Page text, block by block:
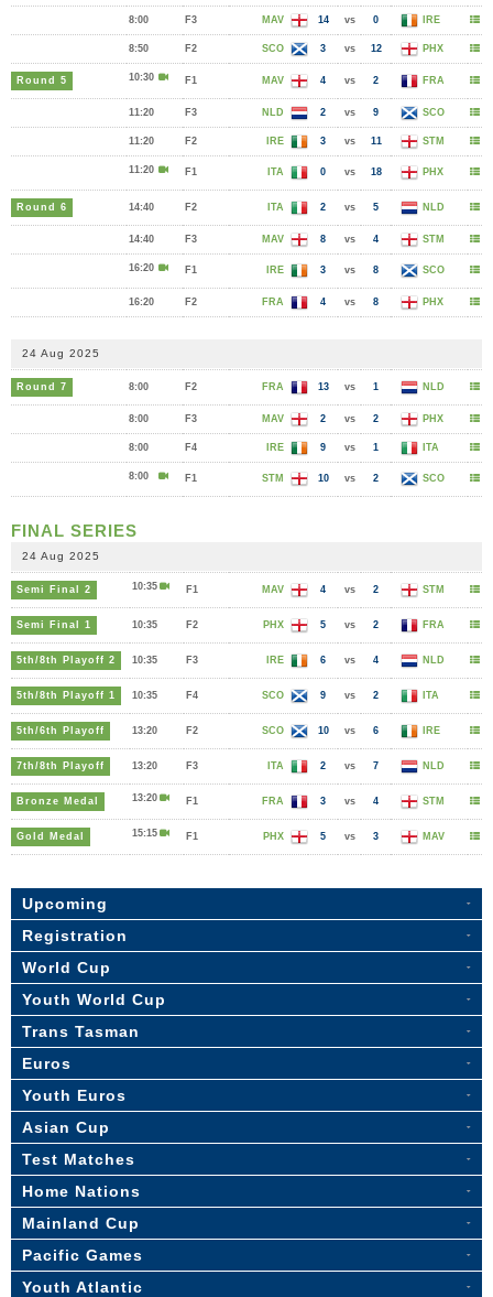
8:00 F3 MAV 14 vs 0 IRE
8:50 F2 SCO 3 vs 12 PHX
Round 5 10:30 F1 MAV 4 vs 2 FRA
11:20 F3 NLD 2 vs 9 SCO
11:20 F2 IRE 3 vs 11 STM
11:20 F1 ITA 0 vs 18 PHX
Round 6 14:40 F2 ITA 2 vs 5 NLD
14:40 F3 MAV 8 vs 4 STM
16:20 F1 IRE 3 vs 8 SCO
16:20 F2 FRA 4 vs 8 PHX
24 Aug 2025
Round 7 8:00 F2 FRA 13 vs 1 NLD
8:00 F3 MAV 2 vs 2 PHX
8:00 F4 IRE 9 vs 1 ITA
8:00 F1 STM 10 vs 2 SCO
FINAL SERIES
24 Aug 2025
Semi Final 2 10:35 F1 MAV 4 vs 2 STM
Semi Final 1 10:35 F2 PHX 5 vs 2 FRA
5th/8th Playoff 2 10:35 F3 IRE 6 vs 4 NLD
5th/8th Playoff 1 10:35 F4 SCO 9 vs 2 ITA
5th/6th Playoff 13:20 F2 SCO 10 vs 6 IRE
7th/8th Playoff 13:20 F3 ITA 2 vs 7 NLD
Bronze Medal 13:20 F1 FRA 3 vs 4 STM
Gold Medal 15:15 F1 PHX 5 vs 3 MAV
Upcoming
Registration
World Cup
Youth World Cup
Trans Tasman
Euros
Youth Euros
Asian Cup
Test Matches
Home Nations
Mainland Cup
Pacific Games
Youth Atlantic